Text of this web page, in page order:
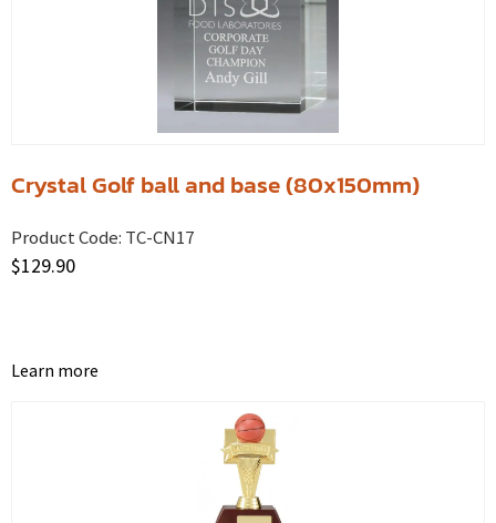
Crystal Golf ball and base (80x150mm)
Product Code: TC-CN17
$129.90
Learn more